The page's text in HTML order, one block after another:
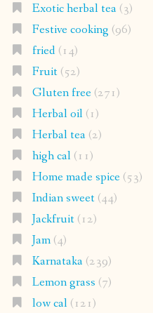
Exotic herbal tea(3)
Festive cooking (96)
fried(14)
Fruit(52)
Gluten free(271)
Herbal oil(1)
Herbal tea(2)
high cal(11)
Home made spice(53)
Indian sweet(44)
Jackfruit(12)
Jam(4)
Karnataka(239)
Lemon grass (7)
low cal(121)